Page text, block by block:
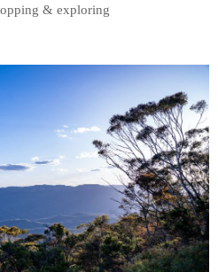
& exploring